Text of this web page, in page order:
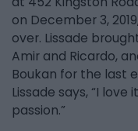
on December 3,
over. Lissade
Amir and Ricardo,
Boukan for the last
Lissade says, “I love
passion.”